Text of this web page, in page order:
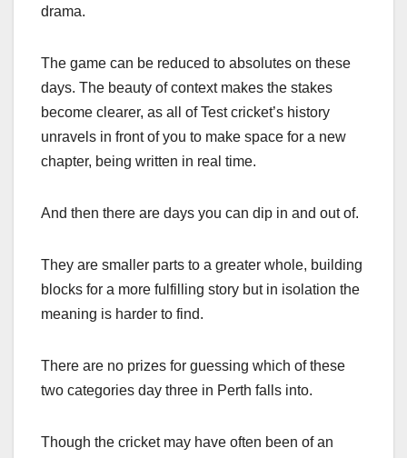
drama.
The game can be reduced to absolutes on these
days. The beauty of context makes the stakes
become clearer, as all of Test cricket’s history
unravels in front of you to make space for a new
chapter, being written in real time.
And then there are days you can dip in and out of.
They are smaller parts to a greater whole, building
blocks for a more fulfilling story but in isolation the
meaning is harder to find.
There are no prizes for guessing which of these
two categories day three in Perth falls into.
Though the cricket may have often been of an